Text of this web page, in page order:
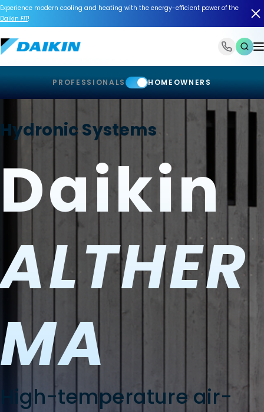
Experience modern cooling and heating with the energy-efficient power of the
Daikin FIT!
PROFESSIONALS HOMEOWNERS
Hydronic Systems
Daikin
ALTHER
MA
High-temperature air-